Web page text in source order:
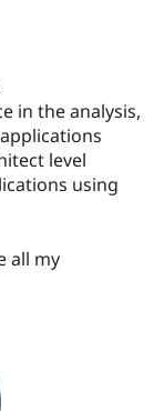
Security
in the analysis,
level
using
all my